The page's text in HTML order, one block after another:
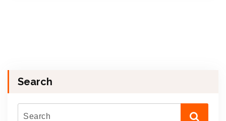
Search